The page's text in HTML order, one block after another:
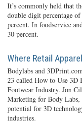
It’s commonly held that
double digit percentage
percent. In foodservice
30 percent.
Where Retail
Bodylabs and
23 called How to Use 3D
Footwear Industry. Jon
Marketing for Body Labs,
potential for 3D
industries.